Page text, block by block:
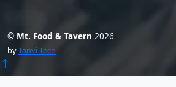
© Mt. Food & Tavern 2026
byTanvi Tech